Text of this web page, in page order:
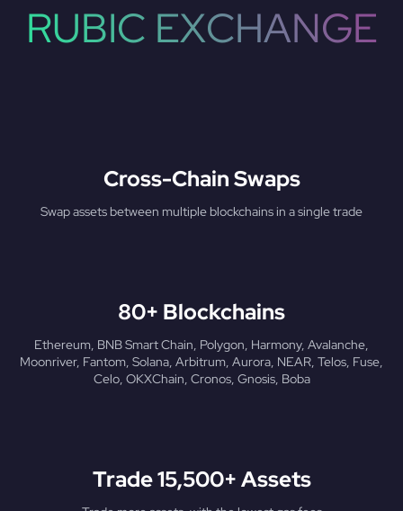
RUBIC EXCHANGE
Cross-Chain Swaps
Swap assets between multiple blockchains in a single trade
80+ Blockchains
Ethereum, BNB Smart Chain, Polygon, Harmony, Avalanche,
Moonriver, Fantom, Solana, Arbitrum, Aurora, NEAR, Telos, Fuse,
Celo, OKXChain, Cronos, Gnosis, Boba
Trade 15,500+ Assets